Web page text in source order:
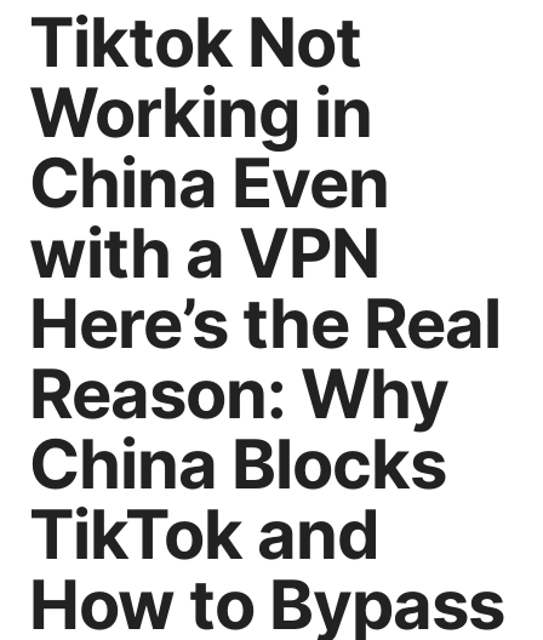
Tiktok Not
Working in
China Even
with a VPN
Here’s the Real
Reason: Why
China Blocks
TikTok and
How to Bypass